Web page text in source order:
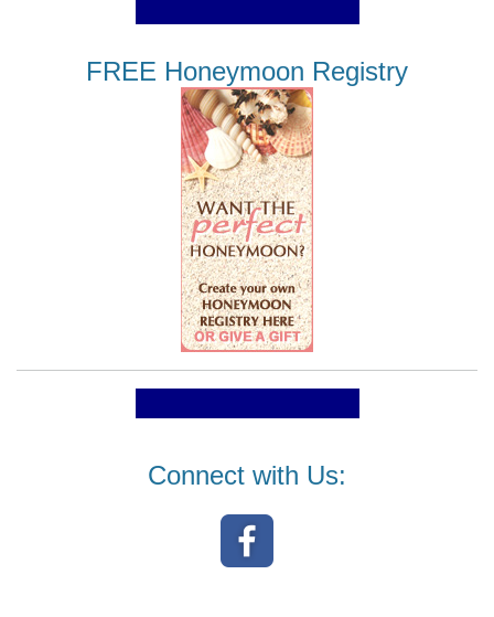
FREE Honeymoon Registry
Connect with Us: